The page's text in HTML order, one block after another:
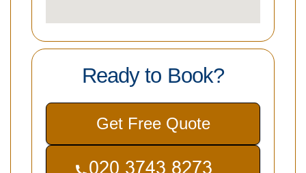
Ready to Book?
Get Free Quote